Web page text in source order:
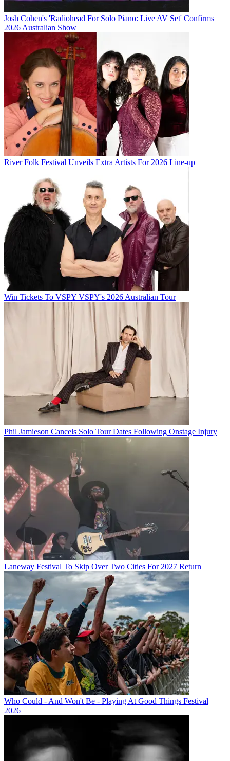
Josh Cohen's 'Radiohead For Solo Piano: Live AV Set' Confirms
2026 Australian Show
River Folk Festival Unveils Extra Artists For 2026 Line-up
Win Tickets To VSPY VSPY's 2026 Australian Tour
Phil Jamieson Cancels Solo Tour Dates Following Onstage Injury
Laneway Festival To Skip Over Two Cities For 2027 Return
Who Could - And Won't Be - Playing At Good Things Festival
2026